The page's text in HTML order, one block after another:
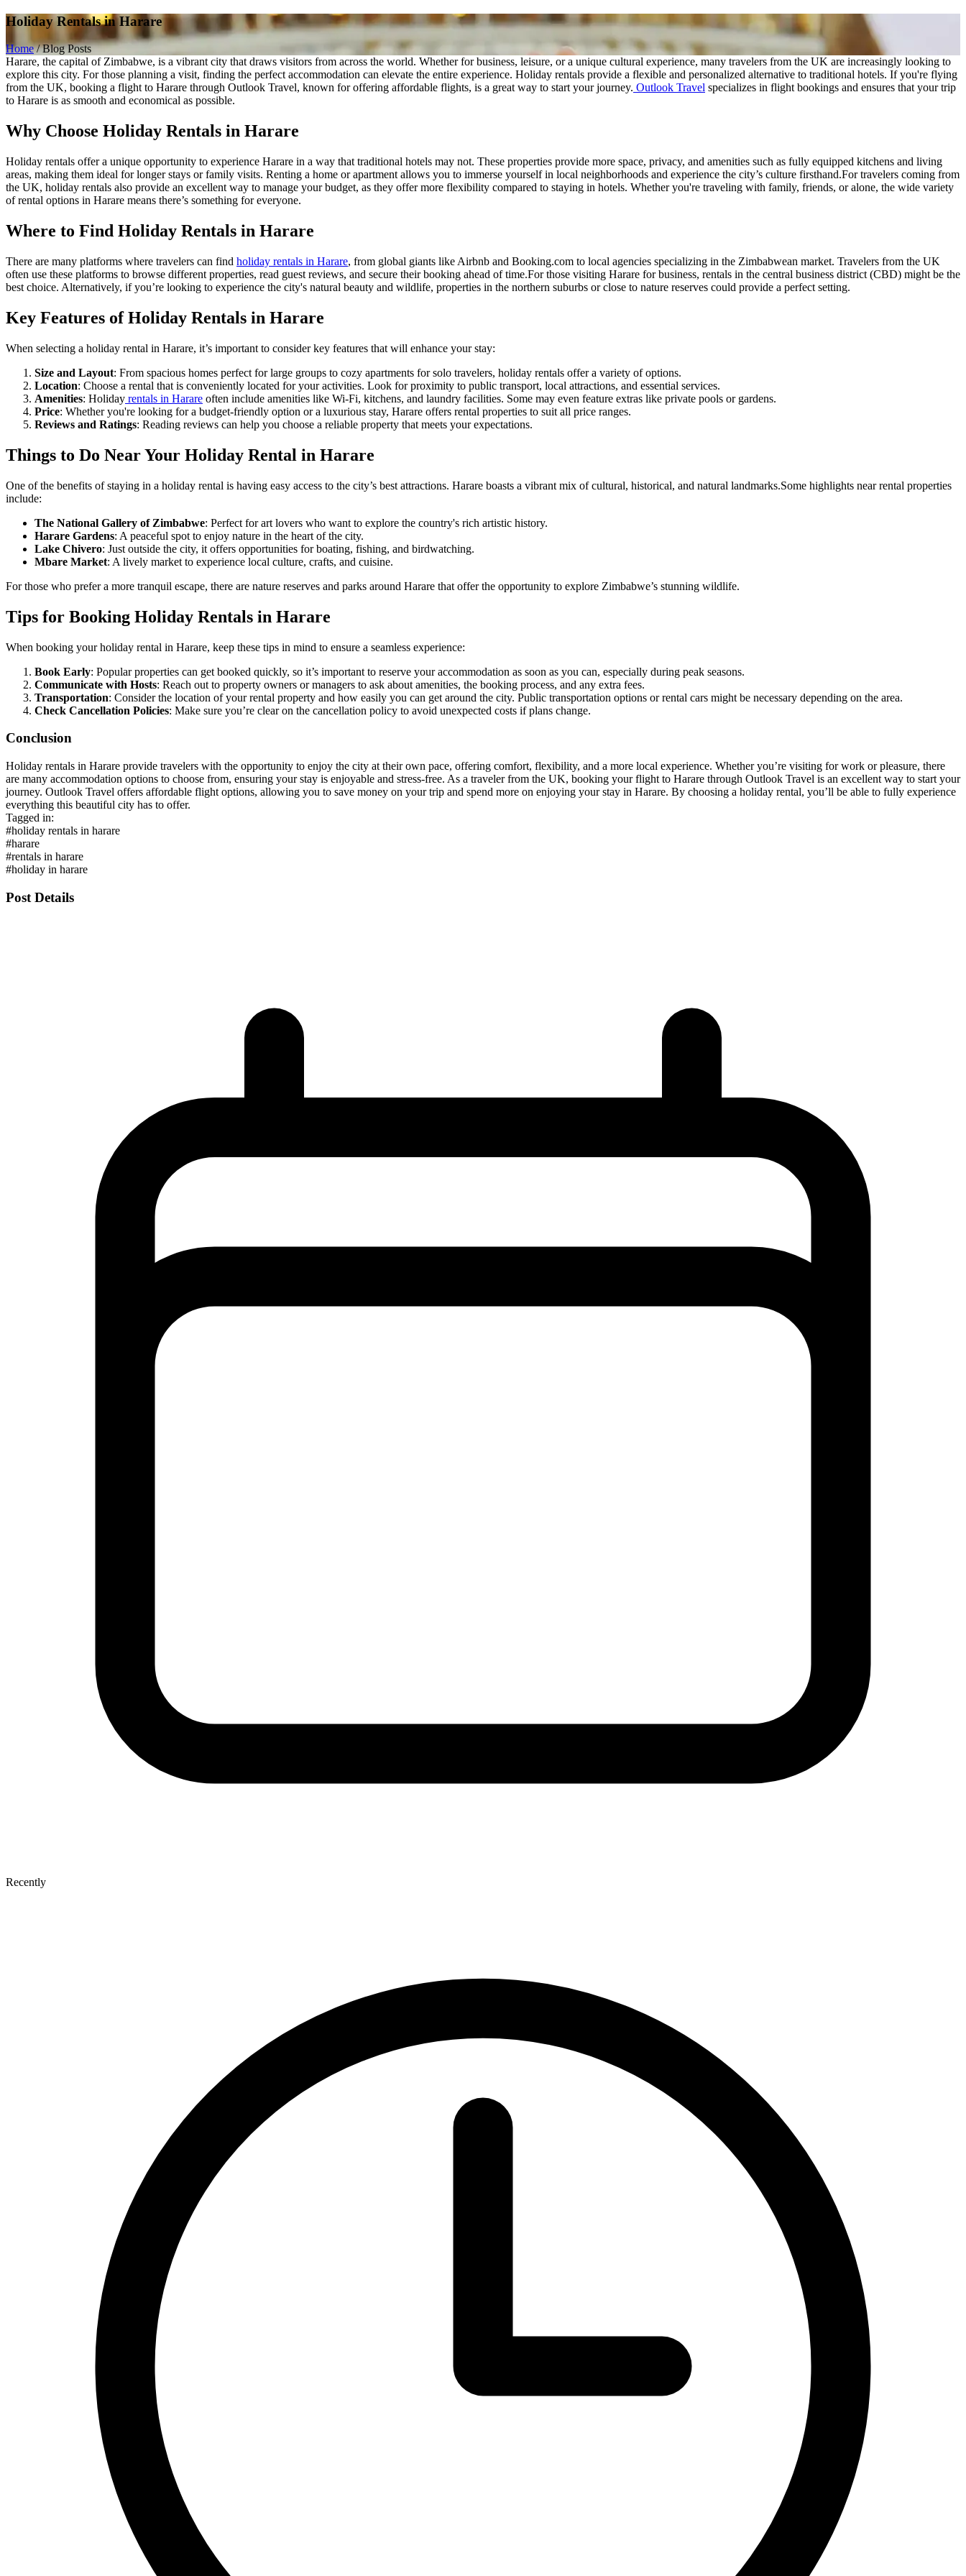
Holiday Rentals in Harare
Home / Blog Posts
Harare, the capital of Zimbabwe, is a vibrant city that draws visitors from across the world. Whether for business, leisure, or a unique cultural experience, many travelers from the UK are increasingly looking to
explore this city. For those planning a visit, finding the perfect accommodation can elevate the entire experience. Holiday rentals provide a flexible and personalized alternative to traditional hotels. If you're flying
from the UK, booking a flight to Harare through Outlook Travel, known for offering affordable flights, is a great way to start your journey. Outlook Travel specializes in flight bookings and ensures that your trip
to Harare is as smooth and economical as possible.
Why Choose Holiday Rentals in Harare
Holiday rentals offer a unique opportunity to experience Harare in a way that traditional hotels may not. These properties provide more space, privacy, and amenities such as fully equipped kitchens and living
areas, making them ideal for longer stays or family visits. Renting a home or apartment allows you to immerse yourself in local neighborhoods and experience the city’s culture firsthand.For travelers coming from
the UK, holiday rentals also provide an excellent way to manage your budget, as they offer more flexibility compared to staying in hotels. Whether you're traveling with family, friends, or alone, the wide variety
of rental options in Harare means there’s something for everyone.
Where to Find Holiday Rentals in Harare
There are many platforms where travelers can find holiday rentals in Harare, from global giants like Airbnb and Booking.com to local agencies specializing in the Zimbabwean market. Travelers from the UK
often use these platforms to browse different properties, read guest reviews, and secure their booking ahead of time.For those visiting Harare for business, rentals in the central business district (CBD) might be the
best choice. Alternatively, if you’re looking to experience the city's natural beauty and wildlife, properties in the northern suburbs or close to nature reserves could provide a perfect setting.
Key Features of Holiday Rentals in Harare
When selecting a holiday rental in Harare, it’s important to consider key features that will enhance your stay:
Size and Layout: From spacious homes perfect for large groups to cozy apartments for solo travelers, holiday rentals offer a variety of options.
Location: Choose a rental that is conveniently located for your activities. Look for proximity to public transport, local attractions, and essential services.
Amenities: Holiday rentals in Harare often include amenities like Wi-Fi, kitchens, and laundry facilities. Some may even feature extras like private pools or gardens.
Price: Whether you're looking for a budget-friendly option or a luxurious stay, Harare offers rental properties to suit all price ranges.
Reviews and Ratings: Reading reviews can help you choose a reliable property that meets your expectations.
Things to Do Near Your Holiday Rental in Harare
One of the benefits of staying in a holiday rental is having easy access to the city’s best attractions. Harare boasts a vibrant mix of cultural, historical, and natural landmarks.Some highlights near rental properties
include:
The National Gallery of Zimbabwe: Perfect for art lovers who want to explore the country's rich artistic history.
Harare Gardens: A peaceful spot to enjoy nature in the heart of the city.
Lake Chivero: Just outside the city, it offers opportunities for boating, fishing, and birdwatching.
Mbare Market: A lively market to experience local culture, crafts, and cuisine.
For those who prefer a more tranquil escape, there are nature reserves and parks around Harare that offer the opportunity to explore Zimbabwe’s stunning wildlife.
Tips for Booking Holiday Rentals in Harare
When booking your holiday rental in Harare, keep these tips in mind to ensure a seamless experience:
Book Early: Popular properties can get booked quickly, so it’s important to reserve your accommodation as soon as you can, especially during peak seasons.
Communicate with Hosts: Reach out to property owners or managers to ask about amenities, the booking process, and any extra fees.
Transportation: Consider the location of your rental property and how easily you can get around the city. Public transportation options or rental cars might be necessary depending on the area.
Check Cancellation Policies: Make sure you’re clear on the cancellation policy to avoid unexpected costs if plans change.
Conclusion
Holiday rentals in Harare provide travelers with the opportunity to enjoy the city at their own pace, offering comfort, flexibility, and a more local experience. Whether you’re visiting for work or pleasure, there
are many accommodation options to choose from, ensuring your stay is enjoyable and stress-free. As a traveler from the UK, booking your flight to Harare through Outlook Travel is an excellent way to start your
journey. Outlook Travel offers affordable flight options, allowing you to save money on your trip and spend more on enjoying your stay in Harare. By choosing a holiday rental, you’ll be able to fully experience
everything this beautiful city has to offer.
Tagged in:
#holiday rentals in harare
#harare
#rentals in harare
#holiday in harare
Post Details
Recently